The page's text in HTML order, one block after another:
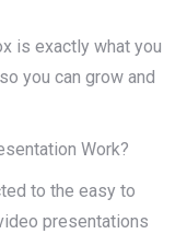
is exactly what you
you can grow and
Work?
to the easy to
presentations